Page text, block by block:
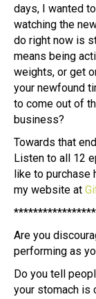
days, I wanted
watching the
do right now is
means being
weights, or get
your newfound
to come out of
business?
Towards that
Listen to all 12
like to purchase
my website at
Are you
performing as
Do you tell
your stomach is